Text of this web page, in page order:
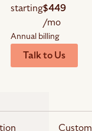
starting$449
/mo
Annual billing
Talk to Us
Custom